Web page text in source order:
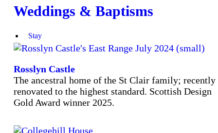
Weddings & Baptisms
Stay
Rosslyn Castle
The ancestral home of the St Clair family; recently
renovated to the highest standard. Scottish Design
Gold Award winner 2025.